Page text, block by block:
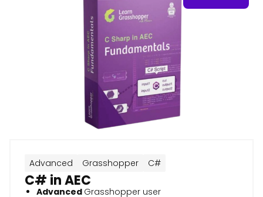
Advanced Grasshopper C#
C# in AEC
Advanced Grasshopper user